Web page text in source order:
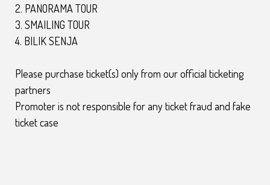
2. PANORAMA TOUR
3. SMAILING TOUR
4. BILIK SENJA
Please purchase ticket(s) only from our official ticketing
partners
Promoter is not responsible for any ticket fraud and fake
ticket case